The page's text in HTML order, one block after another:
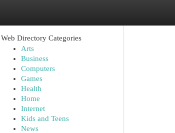
Web Directory Categories
Arts
Business
Computers
Games
Health
Home
Internet
Kids and Teens
News